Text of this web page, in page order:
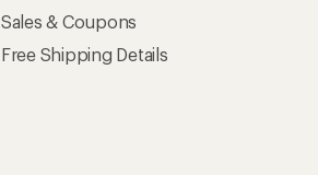
Sales & Coupons
Free Shipping Details